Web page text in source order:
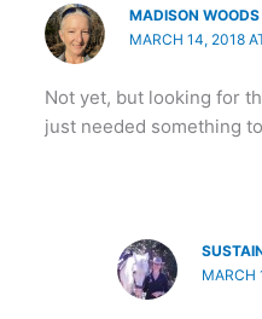
MADISON WOODS
MARCH 14, 2018
Not yet, but looking for
just needed something
MARCH